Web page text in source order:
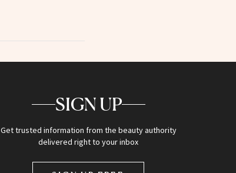
SIGN UP
Get trusted information from the beauty authority
delivered right to your inbox